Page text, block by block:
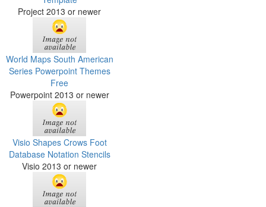
Project 2013 or newer
World Maps South American
Series Powerpoint Themes
Free
Powerpoint 2013 or newer
Visio Shapes Crows Foot
Database Notation Stencils
Visio 2013 or newer